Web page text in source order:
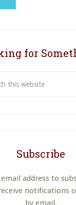
for
Subscribe
address to
notifications
by email.